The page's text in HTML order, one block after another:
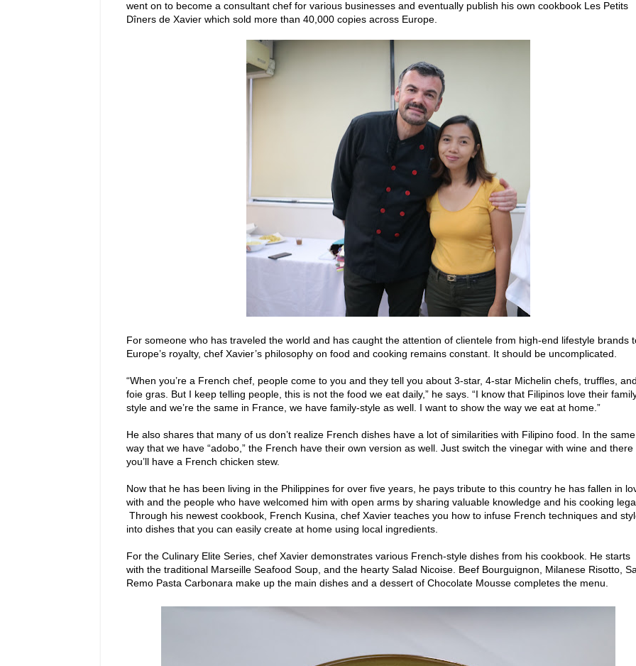
went on to become a consultant chef for various businesses and eventually publish his own cookbook Les Petits
Dîners de Xavier which sold more than 40,000 copies across Europe.
For someone who has traveled the world and has caught the attention of clientele from high-end lifestyle brands
Europe’s royalty, chef Xavier’s philosophy on food and cooking remains constant. It should be uncomplicated.
“When you’re a French chef, people come to you and they tell you about 3-star, 4-star Michelin chefs, truffles,
foie gras. But I keep telling people, this is not the food we eat daily,” he says. “I know that Filipinos love their
style and we’re the same in France, we have family-style as well. I want to show the way we eat at home.”
He also shares that many of us don’t realize French dishes have a lot of similarities with Filipino food. In the same
way that we have “adobo,” the French have their own version as well. Just switch the vinegar with wine and there
you’ll have a French chicken stew.
Now that he has been living in the Philippines for over five years, he pays tribute to this country he has fallen in
with and the people who have welcomed him with open arms by sharing valuable knowledge and his cooking
Through his newest cookbook, French Kusina, chef Xavier teaches you how to infuse French techniques and
into dishes that you can easily create at home using local ingredients.
For the Culinary Elite Series, chef Xavier demonstrates various French-style dishes from his cookbook. He starts
with the traditional Marseille Seafood Soup, and the hearty Salad Nicoise. Beef Bourguignon, Milanese Risotto,
Remo Pasta Carbonara make up the main dishes and a dessert of Chocolate Mousse completes the menu.